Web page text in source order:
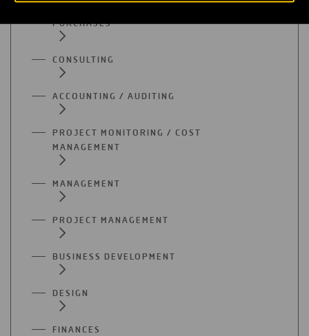
PURCHASES
CONSULTING
ACCOUNTING / AUDITING
PROJECT MONITORING / COST
MANAGEMENT
MANAGEMENT
PROJECT MANAGEMENT
BUSINESS DEVELOPMENT
DESIGN
FINANCES